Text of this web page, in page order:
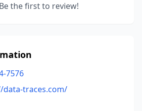
the first to review!
7576
data-traces.com/